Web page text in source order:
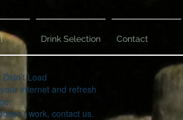
Drink Selection Contact
Load
internet and refresh
work, contact us.